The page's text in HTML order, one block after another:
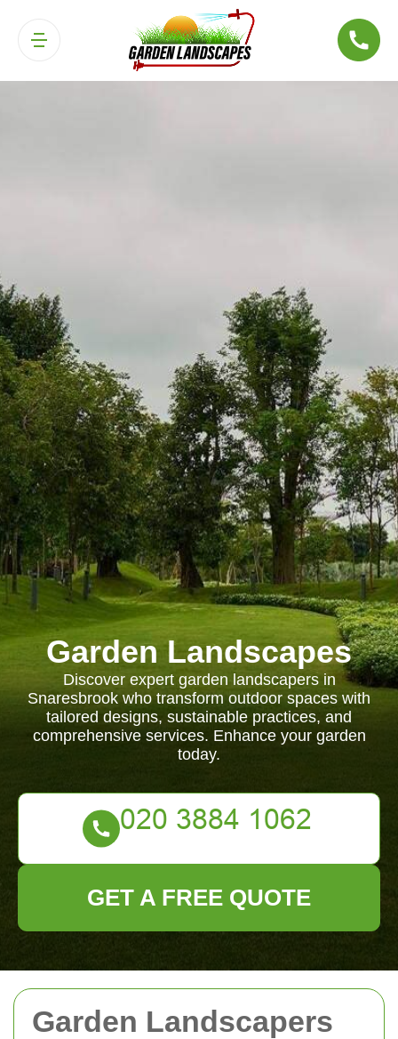
Garden Landscapers
Garden Landscapes
Discover expert garden landscapers in
Snaresbrook who transform outdoor spaces with
tailored designs, sustainable practices, and
comprehensive services. Enhance your garden
today.
GET A FREE QUOTE